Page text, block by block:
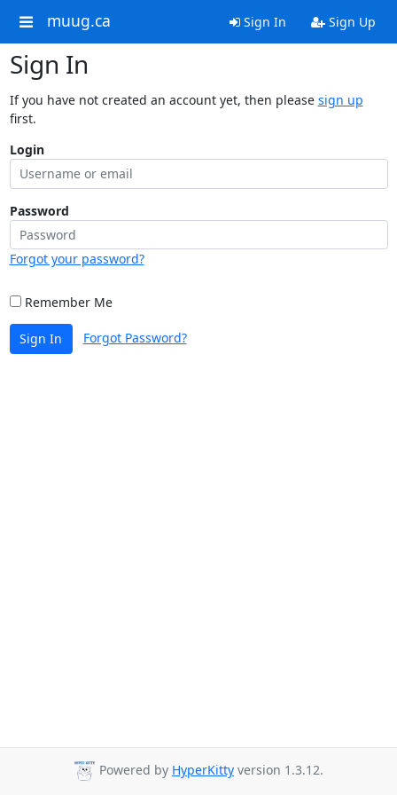
muug.ca Sign In Sign Up
Sign In
If you have not created an account yet, then please sign up
first.
Login
Password
Forgot your password?
Remember Me
Sign In Forgot Password?
Powered by HyperKitty version 1.3.12.